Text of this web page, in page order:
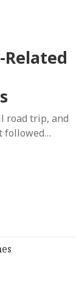
Related
road trip, and
followed…